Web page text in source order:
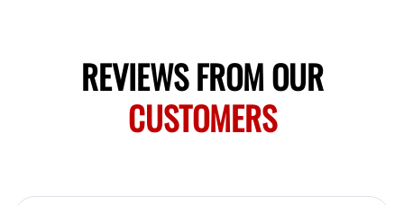
New Worker Staging
Columbus, United States
Available Today
REVIEWS FROM OUR
CUSTOMERS